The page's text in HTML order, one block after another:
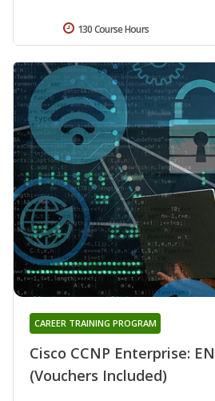
130 Course Hours
Cisco CCNP Enterprise:
(Vouchers Included)
CAREER TRAINING PROGRAM